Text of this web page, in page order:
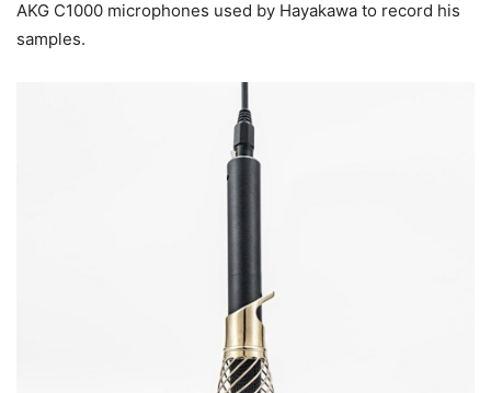
AKG C1000 microphones used by Hayakawa to record his
samples.